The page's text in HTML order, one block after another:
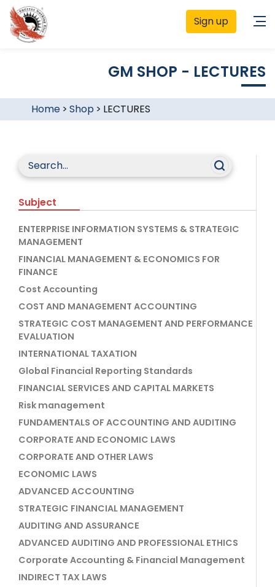
Sign up
GM SHOP - LECTURES
Home> Shop > LECTURES
Subject
ENTERPRISE INFORMATION SYSTEMS & STRATEGIC
MANAGEMENT
FINANCIAL MANAGEMENT & ECONOMICS FOR
FINANCE
Cost Accounting
COST AND MANAGEMENT ACCOUNTING
STRATEGIC COST MANAGEMENT AND PERFORMANCE
EVALUATION
INTERNATIONAL TAXATION
Global Financial Reporting Standards
FINANCIAL SERVICES AND CAPITAL MARKETS
Risk management
FUNDAMENTALS OF ACCOUNTING AND AUDITING
CORPORATE AND ECONOMIC LAWS
CORPORATE AND OTHER LAWS
ECONOMIC LAWS
ADVANCED ACCOUNTING
STRATEGIC FINANCIAL MANAGEMENT
AUDITING AND ASSURANCE
ADVANCED AUDITING AND PROFESSIONAL ETHICS
Corporate Accounting & Financial Management
INDIRECT TAX LAWS